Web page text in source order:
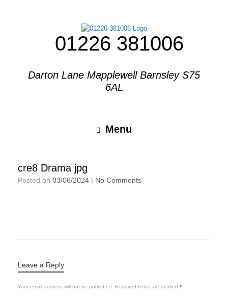
01226 381006
Darton Lane Mapplewell Barnsley S75
6AL
Menu
cre8 Drama jpg
Posted on 03/06/2024 | No Comments
Leave a Reply
Your email address will not be published. Required fields are marked *